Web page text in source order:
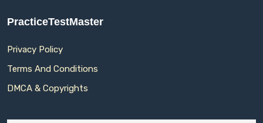
PracticeTestMaster
Privacy Policy
Terms And Conditions
DMCA & Copyrights